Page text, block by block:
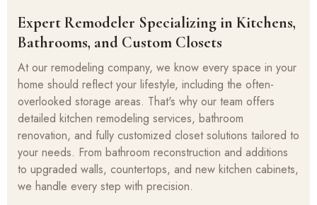
Expert Remodeler Specializing in Kitchens,
Bathrooms, and Custom Closets
At our remodeling company, we know every space in your
home should reflect your lifestyle, including the often-
overlooked storage areas. That's why our team offers
detailed kitchen remodeling services, bathroom
renovation, and fully customized closet solutions tailored to
your needs. From bathroom reconstruction and additions
to upgraded walls, countertops, and new kitchen cabinets,
we handle every step with precision.